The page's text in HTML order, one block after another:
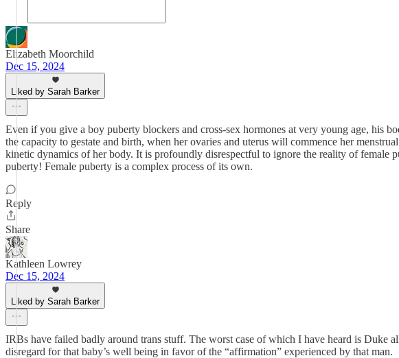
Elizabeth Moorchild
Dec 15, 2024
Liked by Sarah Barker
Even if you give a boy puberty blockers and cross-sex hormones at very young age, his
the capacity to gestate and birth, when her ovaries and uterus will commence her
kinetic dynamics of her body. It is profoundly disrespectful to ignore the reality of
puberty! Female puberty is a complex process of its own.
Reply
Share
Kathleen Lowrey
Dec 15, 2024
Liked by Sarah Barker
IRBs have failed badly around trans stuff. The worst case of which I have heard is
disregard for that baby’s well being in favor of the “affirmation” experienced by that man.